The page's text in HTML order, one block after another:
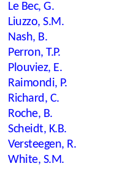
Le Bec, G.
Liuzzo, S.M.
Nash, B.
Perron, T.P.
Plouviez, E.
Raimondi, P.
Richard, C.
Roche, B.
Scheidt, K.B.
Versteegen, R.
White, S.M.